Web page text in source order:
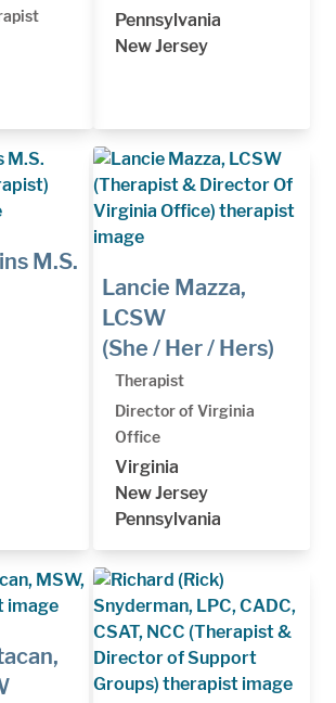
Pennsylvania
New Jersey
M.S.
Lancie Mazza,
LCSW
(She / Her / Hers)
Therapist
Director of Virginia
Office
Virginia
New Jersey
Pennsylvania